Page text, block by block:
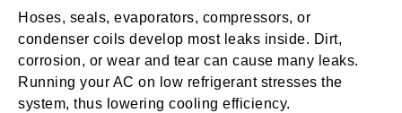
Hoses, seals, evaporators, compressors, or
condenser coils develop most leaks inside. Dirt,
corrosion, or wear and tear can cause many leaks.
Running your AC on low refrigerant stresses the
system, thus lowering cooling efficiency.